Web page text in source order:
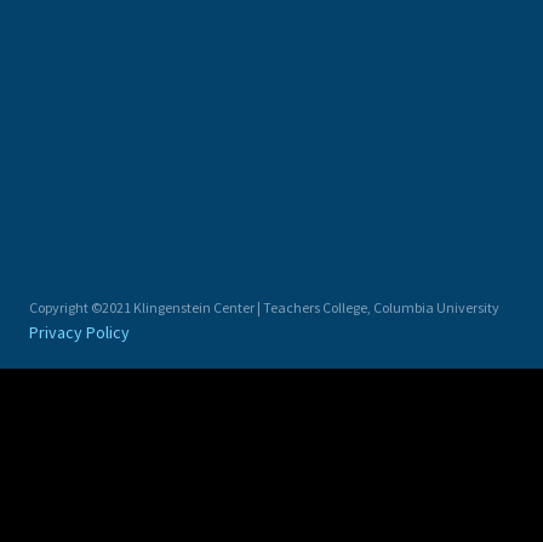
Copyright ©2021 Klingenstein Center | Teachers College, Columbia University
Privacy Policy